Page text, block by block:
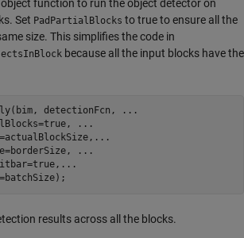
object function to run the object detector on
Set PadPartialBlocks to true to ensure all the
size. This simplifies the code in
because all the input blocks have the
detectionFcn,
...
...
...
...
...
results across all the blocks.